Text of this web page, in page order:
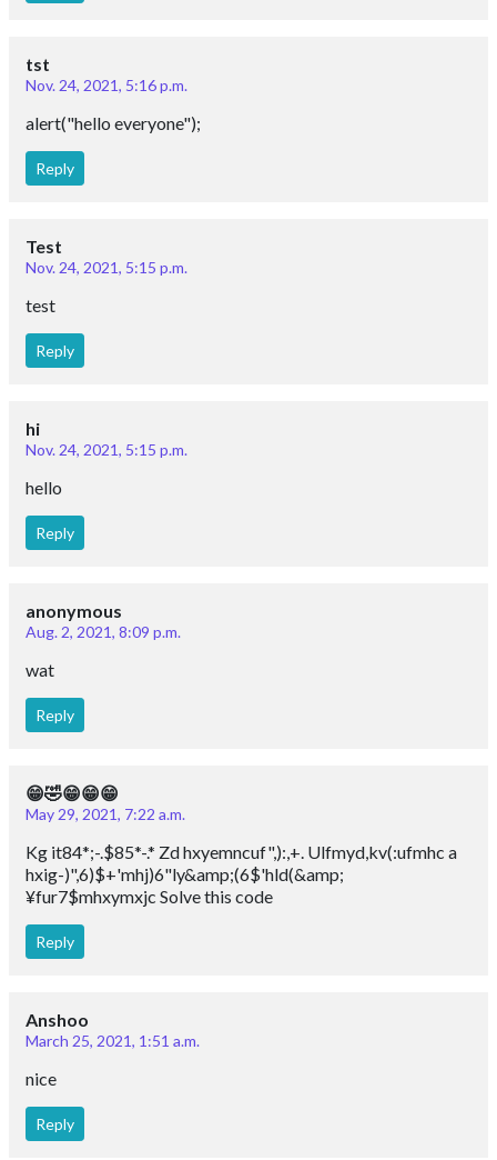
tst
Nov. 24, 2021, 5:16 p.m.
alert("hello everyone");
Reply
Test
Nov. 24, 2021, 5:15 p.m.
test
Reply
hi
Nov. 24, 2021, 5:15 p.m.
hello
Reply
anonymous
Aug. 2, 2021, 8:09 p.m.
wat
Reply
😁🤣😁😁😁
May 29, 2021, 7:22 a.m.
Kg it84*;-.$85*-.* Zd hxyemncuf",):,+. Ulfmyd,kv(:ufmhc a
hxig-)",6)$+'mhj)6"ly&amp;(6$'hld(&amp;
¥fur7$mhxymxjc Solve this code
Reply
Anshoo
March 25, 2021, 1:51 a.m.
nice
Reply